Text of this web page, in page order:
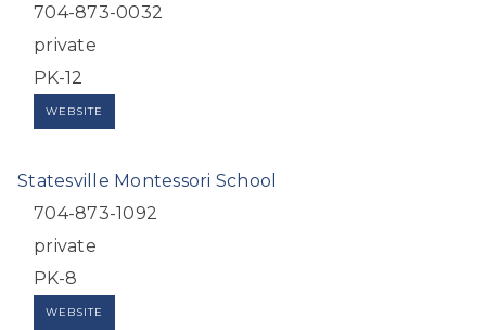
704-873-0032
private
PK-12
WEBSITE
Statesville Montessori School
704-873-1092
private
PK-8
WEBSITE